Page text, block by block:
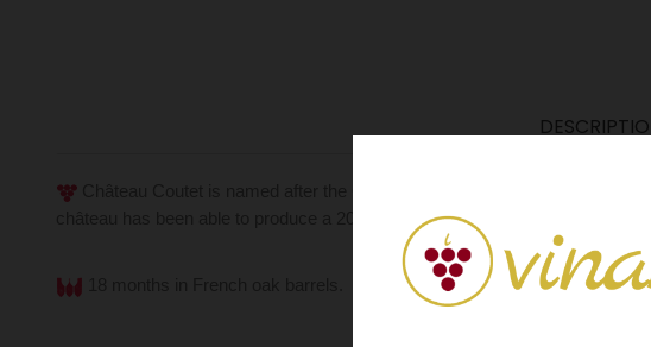
Château Coutet is named after the Gascon derivative "couteau" which
château has been able to produce a 2009 vintage made up of 75%